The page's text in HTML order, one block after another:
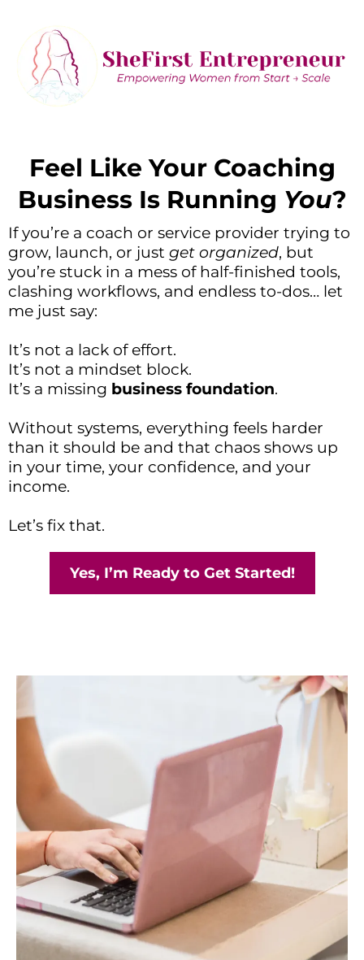
Feel Like Your Coaching
Business Is Running You?
If you’re a coach or service provider trying to
grow, launch, or just get organized, but
you’re stuck in a mess of half-finished tools,
clashing workflows, and endless to-dos… let
me just say:
It’s not a lack of effort.
It’s not a mindset block.
It’s a missing business foundation.
Without systems, everything feels harder
than it should be and that chaos shows up
in your time, your confidence, and your
income.
Let’s fix that.
Yes, I’m Ready to Get Started!